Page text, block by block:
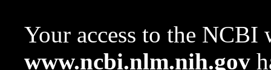
Your access to the NCBI
www.ncbi.nlm.nih.gov